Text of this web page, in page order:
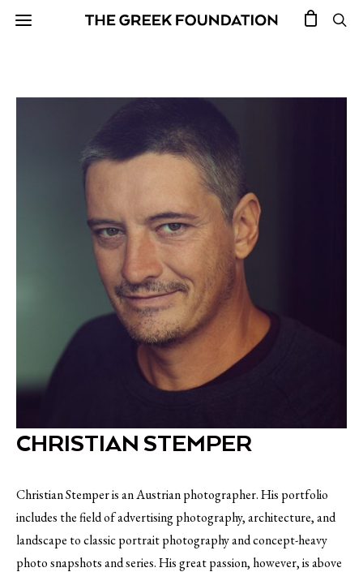
CHRISTIAN STEMPER
Christian Stemper is an Austrian photographer. His portfolio
includes the field of advertising photography, architecture, and
landscape to classic portrait photography and concept-heavy
photo snapshots and series. His great passion, however, is above